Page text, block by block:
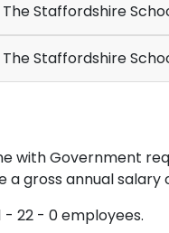
The Staffordshire
The Staffordshire
with Government
a gross annual salary
- 22 - 0 employees.